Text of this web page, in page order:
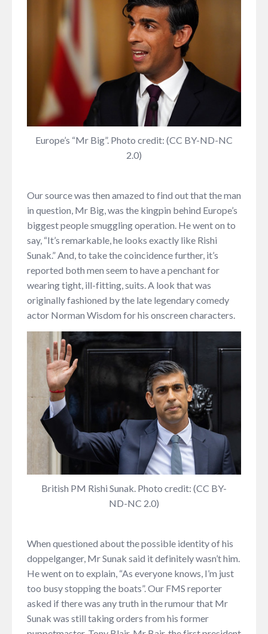
Europe’s “Mr Big”. Photo credit: (CC BY-ND-NC
2.0)
Our source was then amazed to find out that the man
in question, Mr Big, was the kingpin behind Europe’s
biggest people smuggling operation. He went on to
say, “It’s remarkable, he looks exactly like Rishi
Sunak.” And, to take the coincidence further, it’s
reported both men seem to have a penchant for
wearing tight, ill-fitting, suits. A look that was
originally fashioned by the late legendary comedy
actor Norman Wisdom for his onscreen characters.
British PM Rishi Sunak. Photo credit: (CC BY-
ND-NC 2.0)
When questioned about the possible identity of his
doppelganger, Mr Sunak said it definitely wasn’t him.
He went on to explain, “As everyone knows, I’m just
too busy stopping the boats”. Our FMS reporter
asked if there was any truth in the rumour that Mr
Sunak was still taking orders from his former